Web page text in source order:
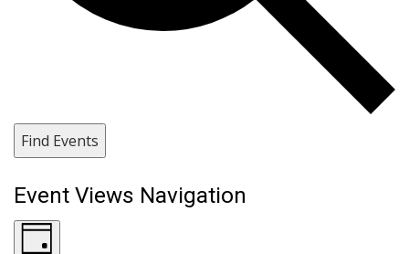
Find Events
Event Views Navigation